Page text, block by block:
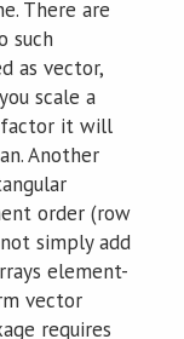
There are
such
as vector,
scale a
factor it will
Another
order (row
simply add
element-
vector
requires